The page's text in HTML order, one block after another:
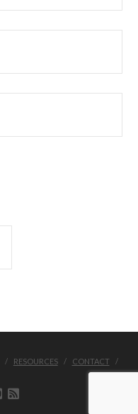
RESOURCES
CONTACT